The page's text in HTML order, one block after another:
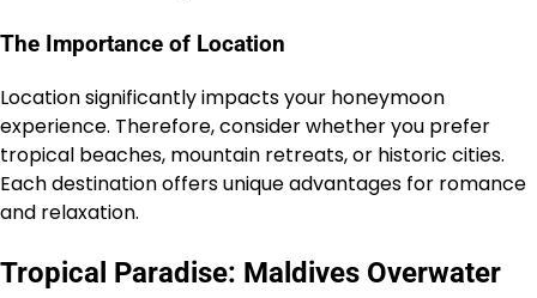
The Importance of Location
Location significantly impacts your honeymoon
experience. Therefore, consider whether you prefer
tropical beaches, mountain retreats, or historic cities.
Each destination offers unique advantages for romance
and relaxation.
Tropical Paradise: Maldives Overwater